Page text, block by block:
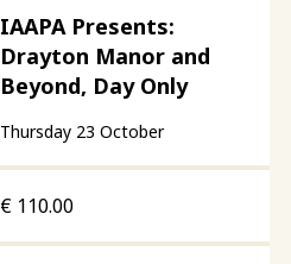
IAAPA Presents:
Drayton Manor and
Beyond, Day Only
Thursday 23 October
€ 110.00